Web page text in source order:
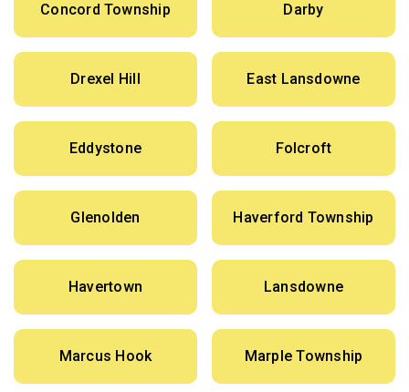
Concord Township Darby
Drexel Hill East Lansdowne
Eddystone Folcroft
Glenolden Haverford Township
Havertown Lansdowne
Marcus Hook Marple Township